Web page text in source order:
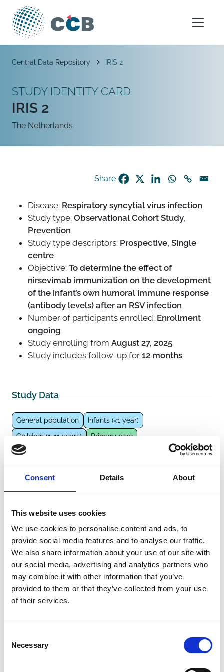
Consent Details About
This website uses cookies
We use cookies to personalise content and ads, to
provide social media features and to analyse our traffic.
We also share information about your use of our site with
our social media, advertising and analytics partners who
may combine it with other information that you’ve
provided to them or that they’ve collected from your use
of their services.
Selection
Necessary
Skip to content
Main Navigation
Breadcrumb
Central Data Repository IRIS 2
STUDY IDENTITY CARD
IRIS 2
The Netherlands
Share
Disease: Respiratory syncytial virus infection
Study type: Observational Cohort Study,
Prevention
Study type descriptors: Prospective, Single
centre
Objective: To determine the effect of
nirsevimab immunization on the development
of the infant’s own humoral immune response
(antibody levels) after an RSV infection
Number of participants enrolled: Enrollment
ongoing
Study enrolling from August 27, 2025
Study includes follow-up for 12 months
Study Data
General population
Infants (<1 year)
Children (1-11 years)
Primary care
Respiratory syncytial virus
Pharmacological intervention
External Links
https://euclinicaltrials.eu/search-for-clinical-
trials/?lang=en&EUCT=2025-521801-42-00/
Other information
If you would like to contact the Principal Investigator